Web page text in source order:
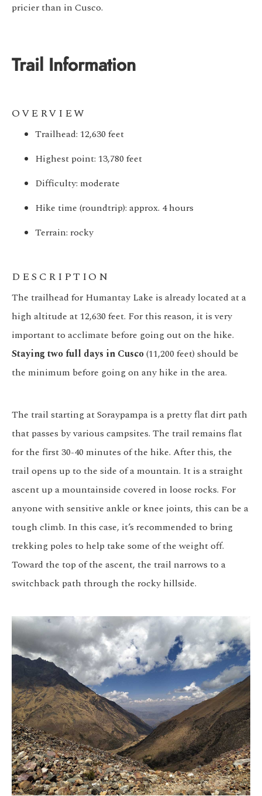
pricier than in Cusco.
Trail Information
OVERVIEW
Trailhead: 12,630 feet
Highest point: 13,780 feet
Difficulty: moderate
Hike time (roundtrip): approx. 4 hours
Terrain: rocky
DESCRIPTION
The trailhead for Humantay Lake is already located at a
high altitude at 12,630 feet. For this reason, it is very
important to acclimate before going out on the hike.
Staying two full days in Cusco(11,200 feet) should be
the minimum before going on any hike in the area.
The trail starting at Soraypampa is a pretty flat dirt path
that passes by various campsites. The trail remains flat
for the first 30-40 minutes of the hike. After this, the
trail opens up to the side of a mountain. It is a straight
ascent up a mountainside covered in loose rocks. For
anyone with sensitive ankle or knee joints, this can be a
tough climb. In this case, it’s recommended to bring
trekking poles to help take some of the weight off.
Toward the top of the ascent, the trail narrows to a
switchback path through the rocky hillside.